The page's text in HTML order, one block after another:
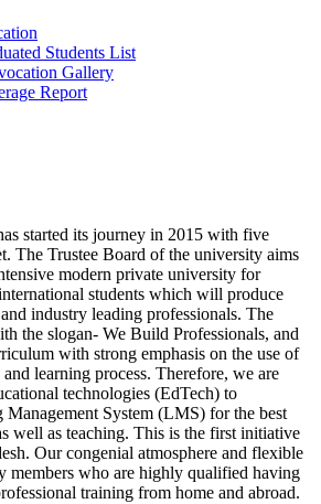
Students List
Gallery
Report
started its journey in 2015 with five
The Trustee Board of the university aims
modern private university for
students which will produce
industry leading professionals. The
the slogan- We Build Professionals, and
with strong emphasis on the use of
learning process. Therefore, we are
technologies (EdTech) to
System (LMS) for the best
well as teaching. This is the first initiative
Our congenial atmosphere and flexible
members who are highly qualified having
training from home and abroad.